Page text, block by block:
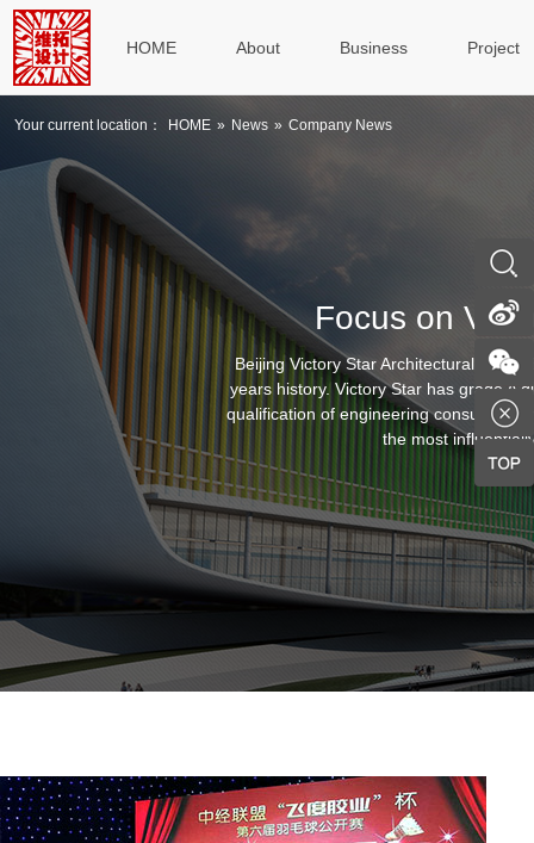
HOME About Business Project
Your current location： HOME » News » Company News
Focus on
Beijing Victory Star Architectural &
years history. Victory Star has grade A
qualification of engineering consulting,
the most